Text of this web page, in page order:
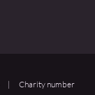
| Charity number